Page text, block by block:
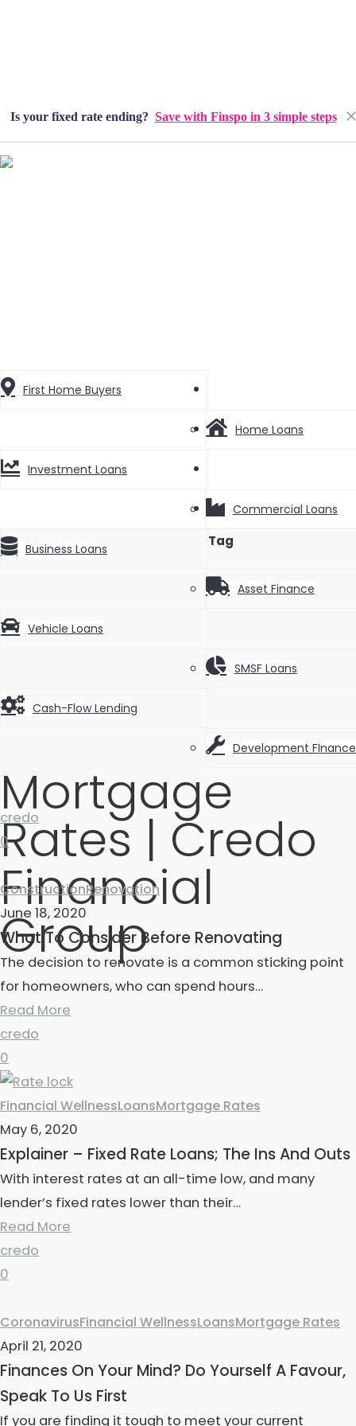
Is your fixed rate ending? Save with Finspo in 3 simple steps
First Home Buyers
Home Loans
Investment Loans
Commercial Loans
Business Loans
Asset Finance
Vehicle Loans
SMSF Loans
Cash-Flow Lending
Development FInance
Tag
Mortgage
Rates | Credo
Financial
Group
credo
0
ConstructionRenovation
June 18, 2020
What To Consider Before Renovating
The decision to renovate is a common sticking point
for homeowners, who can spend hours…
Read More
credo
0
Financial WellnessLoansMortgage Rates
May 6, 2020
Explainer – Fixed Rate Loans; The Ins And Outs
With interest rates at an all-time low, and many
lender’s fixed rates lower than their…
Read More
credo
0
CoronavirusFinancial WellnessLoansMortgage Rates
April 21, 2020
Finances On Your Mind? Do Yourself A Favour,
Speak To Us First
If you are finding it tough to meet your current